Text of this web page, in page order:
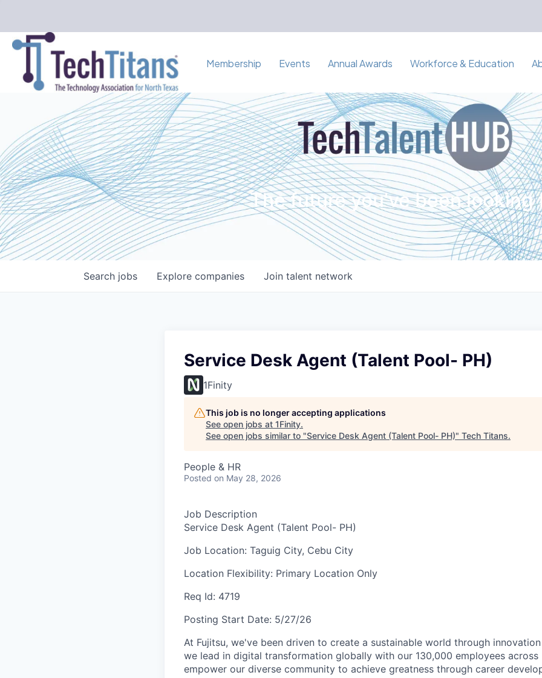
Membership Events Annual Awards Workforce & Education
The future you've been looking
Search jobs Explore companies Join talent network
Service Desk Agent (Talent Pool- PH)
1Finity
This job is no longer accepting applications
See open jobs at 1Finity.
See open jobs similar to "Service Desk Agent (Talent Pool- PH)" Tech Titans.
People & HR
Posted on May 28, 2026
Job Description
Service Desk Agent (Talent Pool- PH)
Job Location: Taguig City, Cebu City
Location Flexibility: Primary Location Only
Req Id: 4719
Posting Start Date: 5/27/26
At Fujitsu, we've been driven to create a sustainable world through
we lead in digital transformation globally with our 130,000 employees across
empower our diverse community to achieve greatness through career